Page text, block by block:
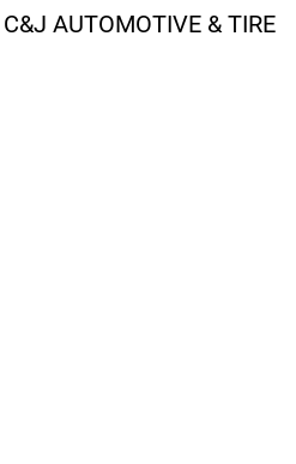
C&J AUTOMOTIVE & TIRE